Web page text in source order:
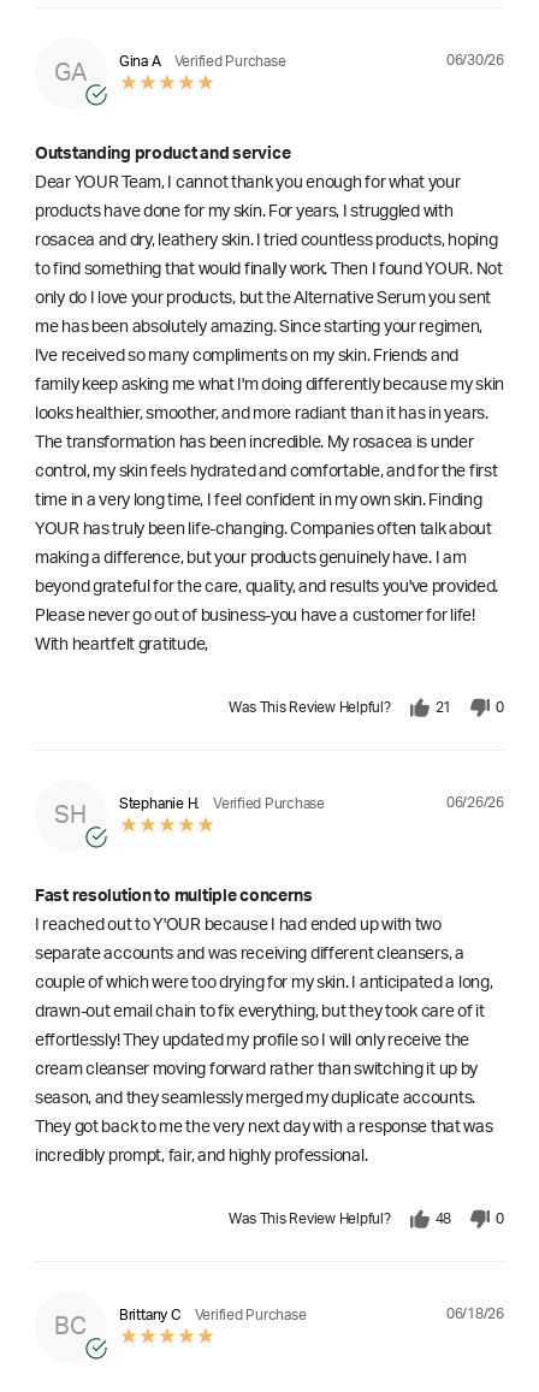
GA
Gina A Verified Purchase 06/30/26
Outstanding product and service
Dear YOUR Team, I cannot thank you enough for what your
products have done for my skin. For years, I struggled with
rosacea and dry, leathery skin. I tried countless products, hoping
to find something that would finally work. Then I found YOUR. Not
only do I love your products, but the Alternative Serum you sent
me has been absolutely amazing. Since starting your regimen,
l've received so many compliments on my skin. Friends and
family keep asking me what I'm doing differently because my skin
looks healthier, smoother, and more radiant than it has in years.
The transformation has been incredible. My rosacea is under
control, my skin feels hydrated and comfortable, and for the first
time in a very long time, I feel confident in my own skin. Finding
YOUR has truly been life-changing. Companies often talk about
making a difference, but your products genuinely have. I am
beyond grateful for the care, quality, and results you've provided.
Please never go out of business-you have a customer for life!
With heartfelt gratitude,
Was This Review Helpful? 21 0
SH
Stephanie H. Verified Purchase 06/26/26
Fast resolution to multiple concerns
I reached out to Y'OUR because I had ended up with two
separate accounts and was receiving different cleansers, a
couple of which were too drying for my skin. I anticipated a long,
drawn-out email chain to fix everything, but they took care of it
effortlessly! They updated my profile so I will only receive the
cream cleanser moving forward rather than switching it up by
season, and they seamlessly merged my duplicate accounts.
They got back to me the very next day with a response that was
incredibly prompt, fair, and highly professional.
Was This Review Helpful? 48 0
BC
Brittany C Verified Purchase 06/18/26